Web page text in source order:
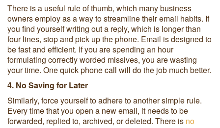
There is a useful rule of thumb, which many business
owners employ as a way to streamline their email habits. If
you find yourself writing out a reply, which is longer than
four lines, stop and pick up the phone. Email is designed to
be fast and efficient. If you are spending an hour
formulating correctly worded missives, you are wasting
your time. One quick phone call will do the job much better.
4. No Saving for Later
Similarly, force yourself to adhere to another simple rule.
Every time that you open a new email, it needs to be
forwarded, replied to, archived, or deleted. There is no